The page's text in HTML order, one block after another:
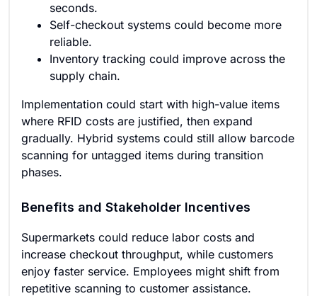
seconds.
Self-checkout systems could become more
reliable.
Inventory tracking could improve across the
supply chain.
Implementation could start with high-value items
where RFID costs are justified, then expand
gradually. Hybrid systems could still allow barcode
scanning for untagged items during transition
phases.
Benefits and Stakeholder Incentives
Supermarkets could reduce labor costs and
increase checkout throughput, while customers
enjoy faster service. Employees might shift from
repetitive scanning to customer assistance.